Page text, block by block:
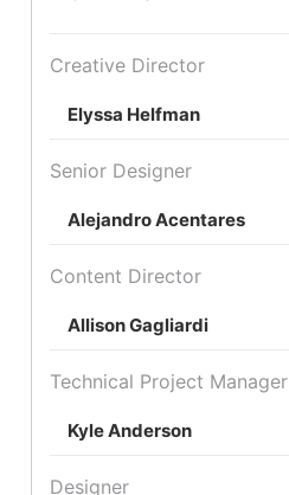
Creative Director
Elyssa Helfman
Senior Designer
Alejandro Acentares
Content Director
Allison Gagliardi
Technical Project Manager
Kyle Anderson
Designer